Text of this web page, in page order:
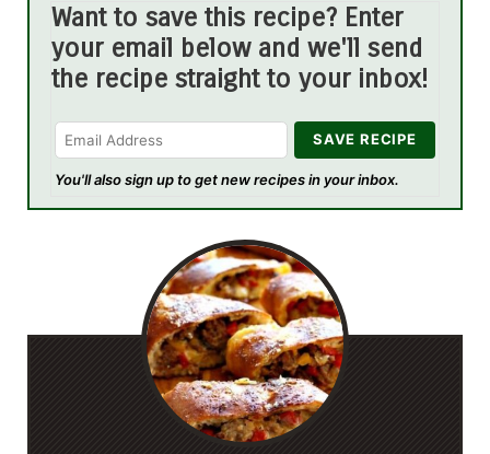
Want to save this recipe? Enter
your email below and we'll send
the recipe straight to your inbox!
You'll also sign up to get new recipes in your inbox.